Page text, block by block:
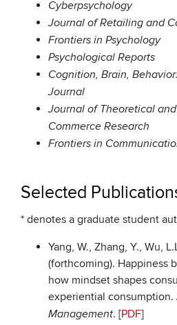
Cyberpsychology
Journal of Retailing and
Frontiers in Psychology
Psychological Reports
Cognition, Brain,
Journal
Journal of Theoretical
Commerce Research
Frontiers in
Selected
* denotes a graduate student
Yang, W., Zhang, Y., Wu,
(forthcoming). Happiness
how mindset shapes
experiential consumption.
Management. [PDF]